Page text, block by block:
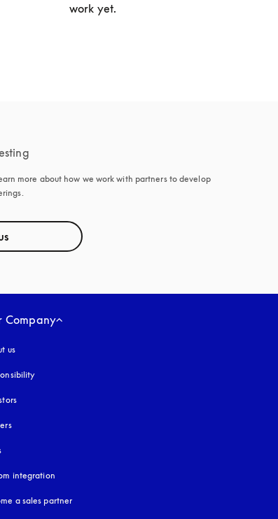
work yet.
more about how we work with partners to develop
Company
us
integration
a sales partner